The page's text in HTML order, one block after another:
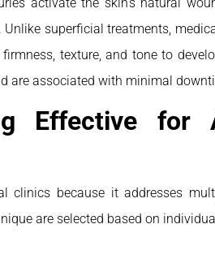
superficial treatments,
texture, and tone to
are associated with minimal
Effective for
clinics because it addresses
are selected based on